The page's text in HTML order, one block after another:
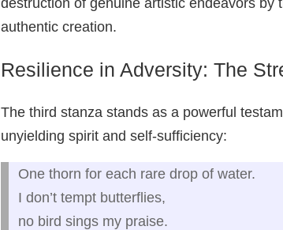
destruction of genuine artistic endeavors
authentic creation.
Resilience in Adversity: The
The third stanza stands as a powerful
unyielding spirit and self-sufficiency:
One thorn for each rare drop of water.
I don’t tempt butterflies,
no bird sings my praise.